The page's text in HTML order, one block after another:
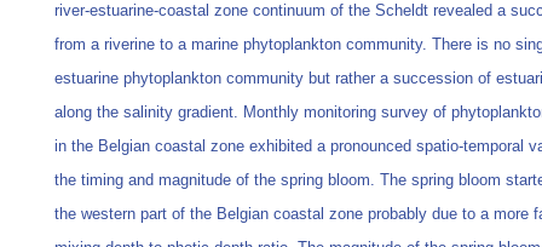
river-estuarine-coastal zone continuum of the Scheldt revealed a
from a riverine to a marine phytoplankton community. There is no
estuarine phytoplankton community but rather a succession of
along the salinity gradient. Monthly monitoring survey of
in the Belgian coastal zone exhibited a pronounced spatio-temporal
the timing and magnitude of the spring bloom. The spring bloom
the western part of the Belgian coastal zone probably due to a more